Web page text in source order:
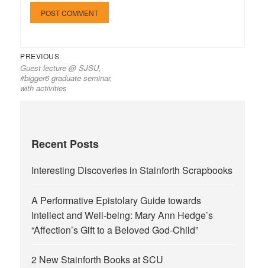
Post
navigation
PREVIOUSPrevious
post:
Guest lecture @ SJSU,
#bigger6 graduate seminar,
with activities
Recent Posts
Interesting Discoveries in Stainforth Scrapbooks
A Performative Epistolary Guide towards
Intellect and Well-being: Mary Ann Hedge’s
“Affection’s Gift to a Beloved God-Child”
2 New Stainforth Books at SCU